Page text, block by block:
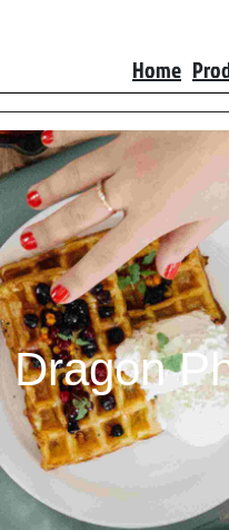
Home
Dragon